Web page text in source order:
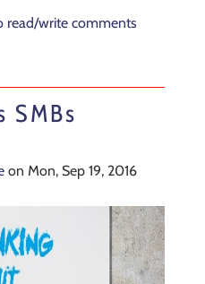
read/write comments
SMBs
on Mon, Sep 19, 2016